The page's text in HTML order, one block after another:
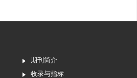
期刊简介
收录与指标